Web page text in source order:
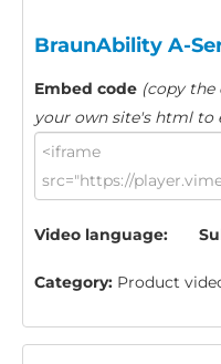
BraunAbility A-
Embed code (copy the
your own site's html to
Video language:
Category: Product